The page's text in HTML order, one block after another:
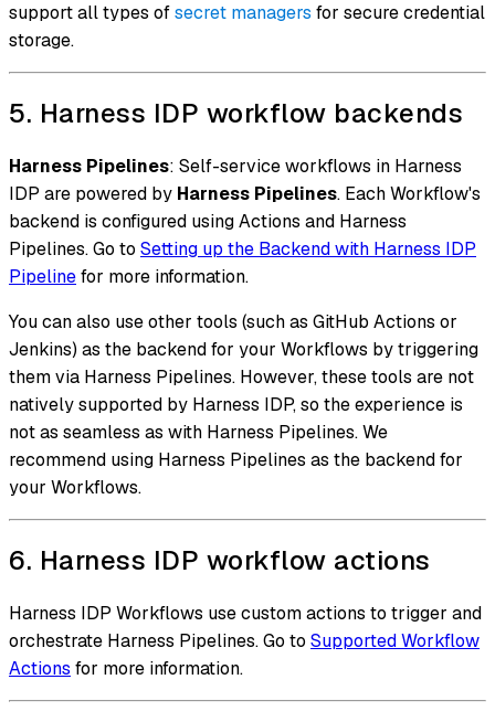
support all types ofsecret managers for secure credential
storage.
5. Harness IDP workflow backends
Harness Pipelines: Self-service workflows in Harness
IDP are powered by Harness Pipelines. Each Workflow's
backend is configured using Actions and Harness
Pipelines. Go to Setting up the Backend with Harness IDP
Pipelinefor more information.
You can also use other tools (such as GitHub Actions or
Jenkins) as the backend for your Workflows by triggering
them via Harness Pipelines. However, these tools are not
natively supported by Harness IDP, so the experience is
not as seamless as with Harness Pipelines. We
recommend using Harness Pipelines as the backend for
your Workflows.
6. Harness IDP workflow actions
Harness IDP Workflows use custom actions to trigger and
orchestrate Harness Pipelines. Go to Supported Workflow
Actions for more information.